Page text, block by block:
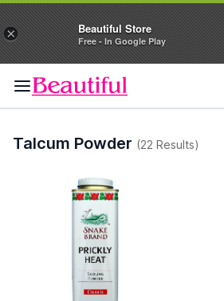
× Beautiful Store
Free - In Google Play
Talcum Powder (22 Results)